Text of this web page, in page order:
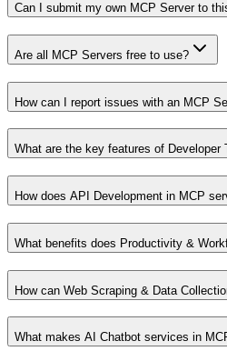
Can I submit my own MCP Server to
Are all MCP Servers free to use?
How can I report issues with an MCP
What are the key features of Developer
How does API Development in MCP
What benefits does Productivity &
How can Web Scraping & Data
What makes AI Chatbot services in